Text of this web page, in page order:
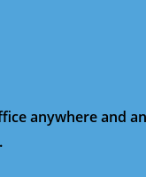
anywhere and